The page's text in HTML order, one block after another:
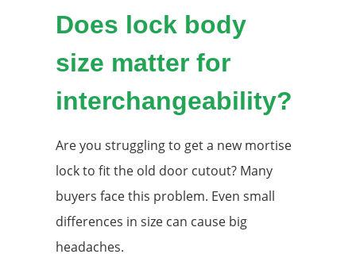
Does lock body
size matter for
interchangeability?
Are you struggling to get a new mortise
lock to fit the old door cutout? Many
buyers face this problem. Even small
differences in size can cause big
headaches.